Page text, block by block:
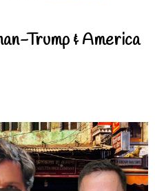
Trump & America